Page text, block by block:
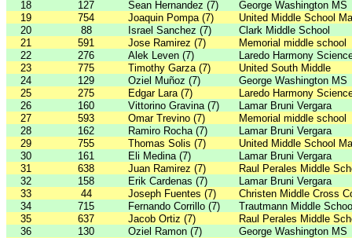
18
127 Sean Hernandez (7)
George Washington MS
19
754 Joaquin Pompa (7)
United Middle School
20
88 Israel Sanchez (7)
Clark Middle School
21
591 Jose Ramirez (7)
Memorial middle school
22
276 Alek Leven (7)
Laredo Harmony
23
775 Timothy Garza (7)
United South Middle
24
129 Oziel Muñoz (7)
George Washington MS
25
275 Edgar Lara (7)
Laredo Harmony
26
160 Vittorino Gravina (7)
Lamar Bruni Vergara
27
593 Omar Trevino (7)
Memorial middle school
28
162 Ramiro Rocha (7)
Lamar Bruni Vergara
29
755 Thomas Solis (7)
United Middle School
30
161 Eli Medina (7)
Lamar Bruni Vergara
31
638 Juan Ramirez (7)
Raul Perales Middle
32
158 Erik Cardenas (7)
Lamar Bruni Vergara
33
44 Joseph Fuentes (7)
Christen Middle Cross
34
715 Fernando Corrillo (7)
Trautmann Middle
35
637 Jacob Ortiz (7)
Raul Perales Middle
36
130 Oziel Ramon (7)
George Washington MS